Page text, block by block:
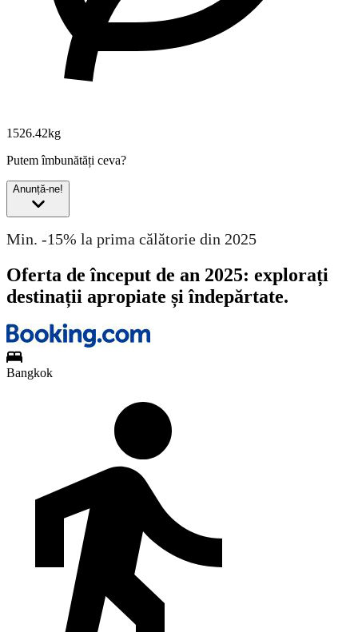
1526.42kg
Putem îmbunătăți ceva?
Anunță-ne!
Min. -15% la prima călătorie din 2025
Oferta de început de an 2025: explorați
destinații apropiate și îndepărtate.
Bangkok